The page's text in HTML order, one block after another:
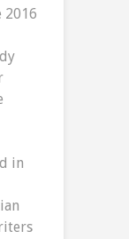
2016
in